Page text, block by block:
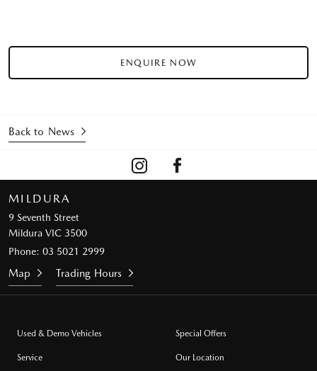
ENQUIRE NOW
Back to News
MILDURA
9 Seventh Street
Mildura VIC 3500
Phone: 03 5021 2999
Map Trading Hours
Used & Demo Vehicles
Service
Special Offers
Our Location